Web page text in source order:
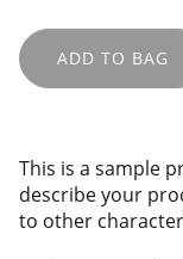
ADD TO BAG
This is a sample
describe your
to other